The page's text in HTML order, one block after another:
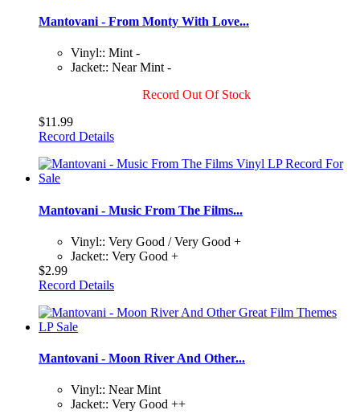
Mantovani - From Monty With Love...
Vinyl:: Mint -
Jacket:: Near Mint -
Record Out Of Stock
$11.99
Record Details
Mantovani - Music From The Films...
Vinyl:: Very Good / Very Good +
Jacket:: Very Good +
$2.99
Record Details
Mantovani - Moon River And Other...
Vinyl:: Near Mint
Jacket:: Very Good ++